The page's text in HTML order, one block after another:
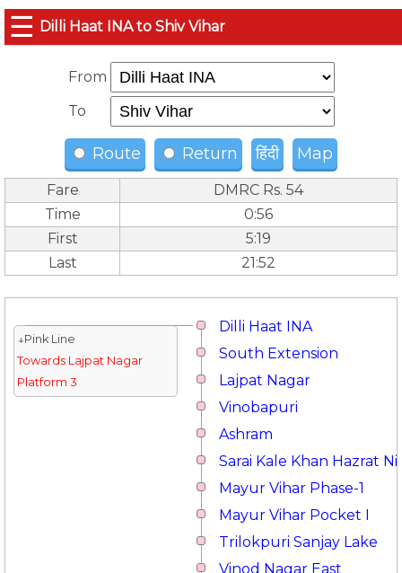
☰ Dilli Haat INA to Shiv Vihar
From
To
Route Return हिंदी Map
Fare
DMRC Rs. 54
Time
0:56
First
5:19
Last
21:52
Dilli Haat INA
↓Pink Line
Towards Lajpat Nagar
Platform 3
South Extension
Lajpat Nagar
Vinobapuri
Ashram
Sarai Kale Khan Hazrat
Mayur Vihar Phase-1
Mayur Vihar Pocket I
Trilokpuri Sanjay Lake
Vinod Nagar East